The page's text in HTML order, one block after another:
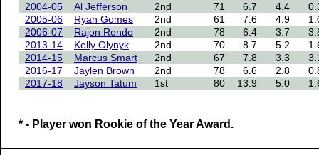
2004-05
Al Jefferson 2nd 71 6.7 4.4
2005-06
Ryan Gomes 2nd 61 7.6 4.9
2006-07
Rajon Rondo 2nd 78 6.4 3.7
2013-14
Kelly Olynyk 2nd 70 8.7 5.2
2014-15
Marcus Smart 2nd 67 7.8 3.3
2016-17
Jaylen Brown 2nd 78 6.6 2.8
2017-18
Jayson Tatum 1st 80 13.9 5.0
* - Player won Rookie of the Year Award.